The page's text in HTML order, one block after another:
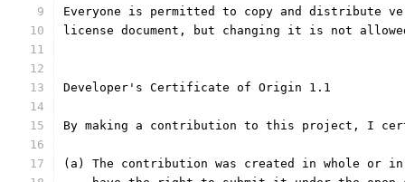
Everyone is permitted to copy and distribute
license document, but changing it is not
Developer's Certificate of Origin 1.1
By making a contribution to this project, I
(a) The contribution was created in whole or